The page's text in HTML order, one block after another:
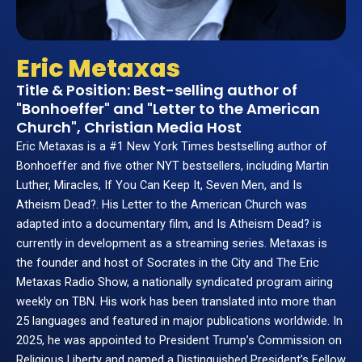
Eric Metaxas
Title & Position: Best-selling author of
"Bonhoeffer" and "Letter to the American
Church", Christian Media Host
Eric Metaxas is a #1 New York Times bestselling author of
Bonhoeffer and five other NYT bestsellers, including Martin
Luther, Miracles, If You Can Keep It, Seven Men, and Is
Atheism Dead?. His Letter to the American Church was
adapted into a documentary film, and Is Atheism Dead? is
currently in development as a streaming series. Metaxas is
the founder and host of Socrates in the City and The Eric
Metaxas Radio Show, a nationally syndicated program airing
weekly on TBN. His work has been translated into more than
25 languages and featured in major publications worldwide. In
2025, he was appointed to President Trump’s Commission on